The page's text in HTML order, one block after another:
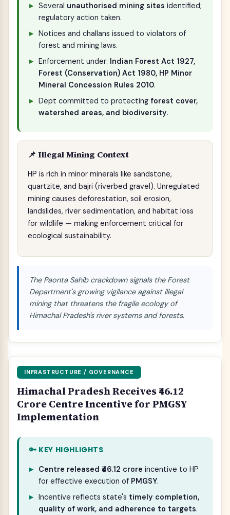
Several unauthorised mining sites identified;
regulatory action taken.
Notices and challans issued to violators of
forest and mining laws.
Enforcement under: Indian Forest Act 1927,
Forest (Conservation) Act 1980, HP Minor
Mineral Concession Rules 2010.
Dept committed to protecting forest cover,
watershed areas, and biodiversity.
📌 Illegal Mining Context
HP is rich in minor minerals like sandstone,
quartzite, and bajri (riverbed gravel). Unregulated
mining causes deforestation, soil erosion,
landslides, river sedimentation, and habitat loss
for wildlife — making enforcement critical for
ecological sustainability.
The Paonta Sahib crackdown signals the Forest
Department's growing vigilance against illegal
mining that threatens the fragile ecology of
Himachal Pradesh's river systems and forests.
INFRASTRUCTURE / GOVERNANCE
Himachal Pradesh Receives ₹46.12
Crore Centre Incentive for PMGSY
Implementation
🔑 KEY HIGHLIGHTS
Centre released ₹46.12 crore incentive to HP
for effective execution of PMGSY.
Incentive reflects state's timely completion,
quality of work, and adherence to targets.